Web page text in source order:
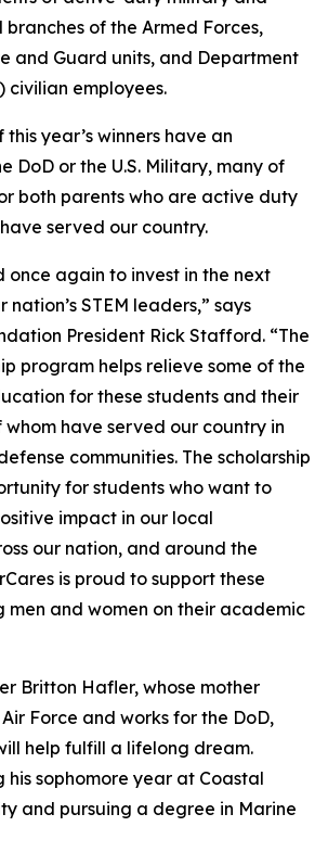
of the Armed Forces,
and Guard units, and Department
civilian employees.
year’s winners have an
DoD or the U.S. Military, many of
both parents who are active duty
served our country.
once again to invest in the next
STEM leaders,” says
President Rick Stafford. “The
program helps relieve some of the
for these students and their
have served our country in
communities. The scholarship
for students who want to
impact in our local
our nation, and around the
is proud to support these
men and women on their academic
Britton Hafler, whose mother
Air Force and works for the DoD,
help fulfill a lifelong dream.
his sophomore year at Coastal
and pursuing a degree in Marine